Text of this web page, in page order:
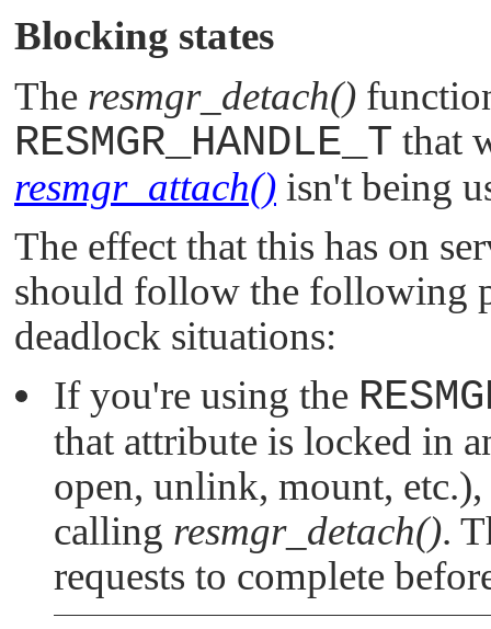
Blocking states
The resmgr_detach()
RESMGR_HANDLE_T that
resmgr_attach() isn't being
The effect that this has on
should follow the following
deadlock situations:
If you're using the
that attribute is locked in
open, unlink, mount,
calling resmgr_detach().
requests to complete